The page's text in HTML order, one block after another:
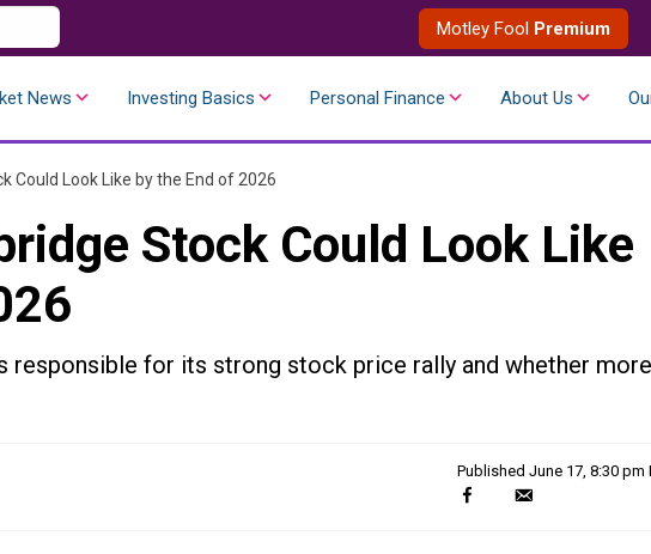
Motley Fool Premium
News Investing Basics Personal Finance About Us
Could Look Like by the End of 2026
Stock Could Look Like
responsible for its strong stock price rally and whether more
Published June 17, 8:30 pm